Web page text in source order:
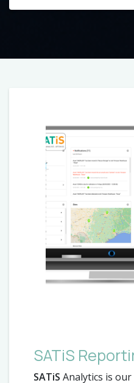
SATiS
SATiS Analytics is